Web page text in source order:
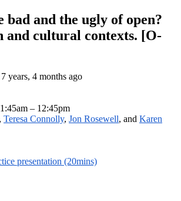
bad and the ugly of open?
and cultural contexts. [O-
years, 4 months ago
– 12:45pm
, Teresa Connolly, Jon Rosewell, and Karen
presentation (20mins)